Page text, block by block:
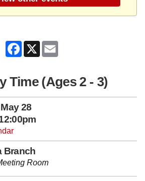
Facebook
X
Time (Ages 2 - 3)
28
Branch
Room